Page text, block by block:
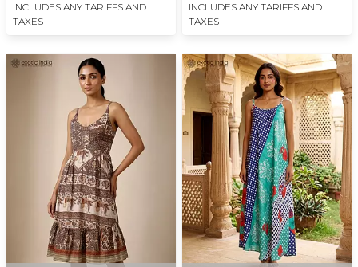
INCLUDES ANY TARIFFS AND
TAXES
INCLUDES ANY TARIFFS AND
TAXES